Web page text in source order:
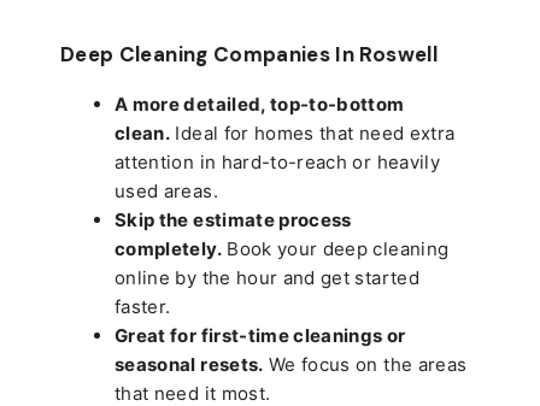
Deep Cleaning Companies In Roswell
A more detailed, top-to-bottom
clean. Ideal for homes that need extra
attention in hard-to-reach or heavily
used areas.
Skip the estimate process
completely.Book your deep cleaning
online by the hour and get started
faster.
Great for first-time cleanings or
seasonal resets. We focus on the areas
that need it most.